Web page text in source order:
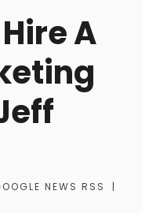
A
NEWS RSS
|